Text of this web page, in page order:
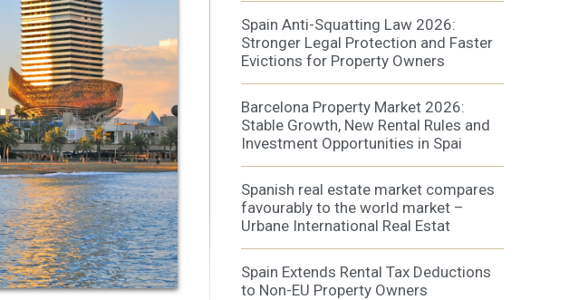
Spain Anti-Squatting Law 2026:
Stronger Legal Protection and Faster
Evictions for Property Owners
Barcelona Property Market 2026:
Stable Growth, New Rental Rules and
Investment Opportunities in Spai
Spanish real estate market compares
favourably to the world market –
Urbane International Real Estat
Spain Extends Rental Tax Deductions
to Non-EU Property Owners
Always active
in order to improve our
The user has the
so wishes, to prevent them from
in mind that such action may
of the users of this website.
is used to measure the activity
in order to introduce
made by the users of the